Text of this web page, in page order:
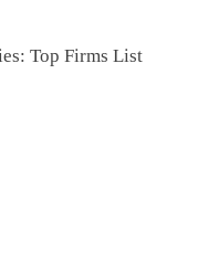
Top Firms List